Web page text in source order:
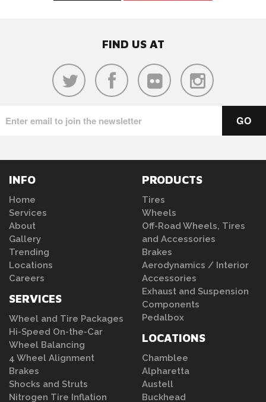
FIND US AT
INFO
Home
Services
About
Gallery
Trending
Locations
Careers
SERVICES
Wheel and Tire Packages
Hi-Speed On-the-Car
Wheel Balancing
4 Wheel Alignment
Brakes
Shocks and Struts
Nitrogen Tire Inflation
PRODUCTS
Tires
Wheels
Off-Road Wheels, Tires
and Accessories
Brakes
Aerodynamics / Interior
Accessories
Exhaust and Suspension
Components
Pedalbox
LOCATIONS
Chamblee
Alpharetta
Austell
Buckhead